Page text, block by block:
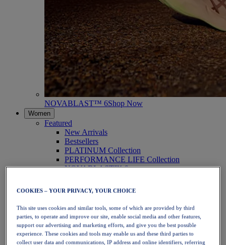
NOVABLAST™ 6Shop Now
Women
Featured
New Arrivals
Bestsellers
PLATINUM Collection
PERFORMANCE LIFE Collection
NOVABLAST™ 6
Running
Trail Running
Tennis
Volleyball
Handball
Padel
Netball
COOKIES – YOUR PRIVACY, YOUR CHOICE
This site uses cookies and similar tools, some of which are provided by third
parties, to operate and improve our site, enable social media and other features,
support our advertising and marketing efforts, and give you the best possible
experience. These cookies and tools may enable us and these third parties to
collect user data and communications, IP address and online identifiers, referring